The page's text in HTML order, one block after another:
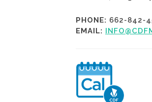
PHONE: 662-842-
EMAIL: